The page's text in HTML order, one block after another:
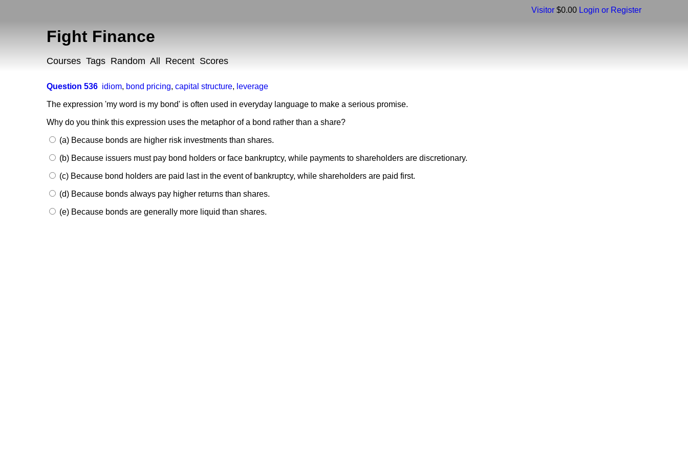
Visitor $0.00 Login or Register
Fight Finance
Courses Tags Random All Recent Scores
Question 536 idiom, bond pricing,capital structure, leverage
The expression 'my word is my bond' is often used in everyday language to make a serious promise.
Why do you think this expression uses the metaphor of a bond rather than a share?
(a) Because bonds are higher risk investments than shares.
(b) Because issuers must pay bond holders or face bankruptcy, while payments to shareholders are discretionary.
(c) Because bond holders are paid last in the event of bankruptcy, while shareholders are paid first.
(d) Because bonds always pay higher returns than shares.
(e) Because bonds are generally more liquid than shares.